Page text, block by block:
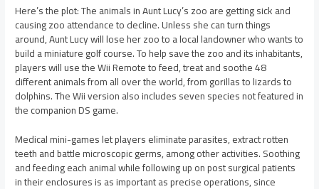
Here’s the plot: The animals in Aunt Lucy’s zoo are getting sick and
causing zoo attendance to decline. Unless she can turn things
around, Aunt Lucy will lose her zoo to a local landowner who wants to
build a miniature golf course. To help save the zoo and its inhabitants,
players will use the Wii Remote to feed, treat and soothe 48
different animals from all over the world, from gorillas to lizards to
dolphins. The Wii version also includes seven species not featured in
the companion DS game.
Medical mini-games let players eliminate parasites, extract rotten
teeth and battle microscopic germs, among other activities. Soothing
and feeding each animal while following up on post surgical patients
in their enclosures is as important as precise operations, since